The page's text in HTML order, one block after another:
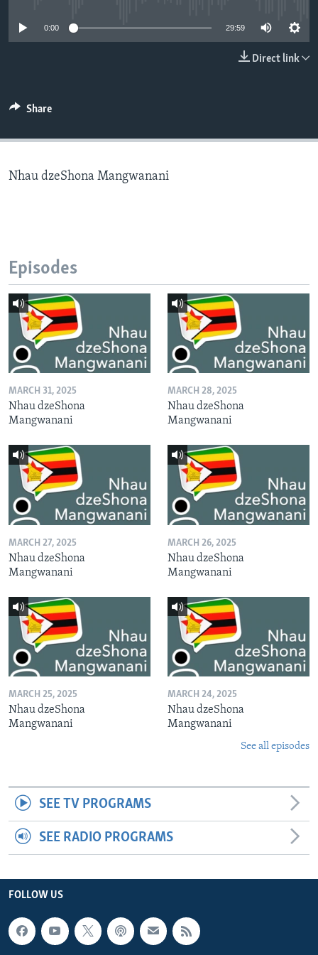
0:00 29:59
Direct link
Share
Nhau dzeShona Mangwanani
Episodes
MARCH 31, 2025
Nhau dzeShona
Mangwanani
MARCH 28, 2025
Nhau dzeShona
Mangwanani
MARCH 27, 2025
Nhau dzeShona
Mangwanani
MARCH 26, 2025
Nhau dzeShona
Mangwanani
MARCH 25, 2025
Nhau dzeShona
Mangwanani
MARCH 24, 2025
Nhau dzeShona
Mangwanani
See all episodes
SEE TV PROGRAMS
SEE RADIO PROGRAMS
FOLLOW US